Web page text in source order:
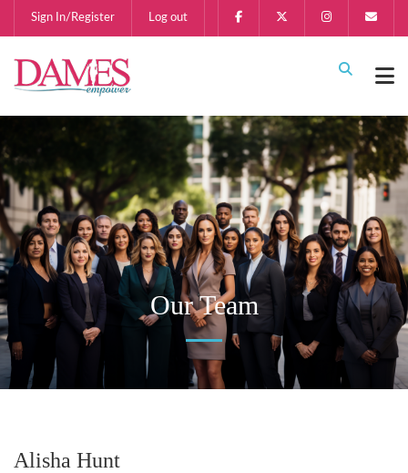
Sign In/Register Log out
Our Team
Alisha Hunt